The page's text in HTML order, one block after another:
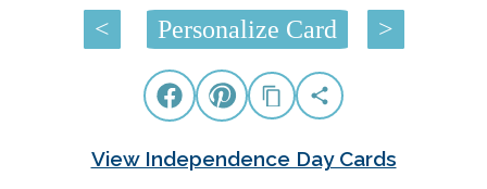
< Personalize Card >
View Independence Day Cards